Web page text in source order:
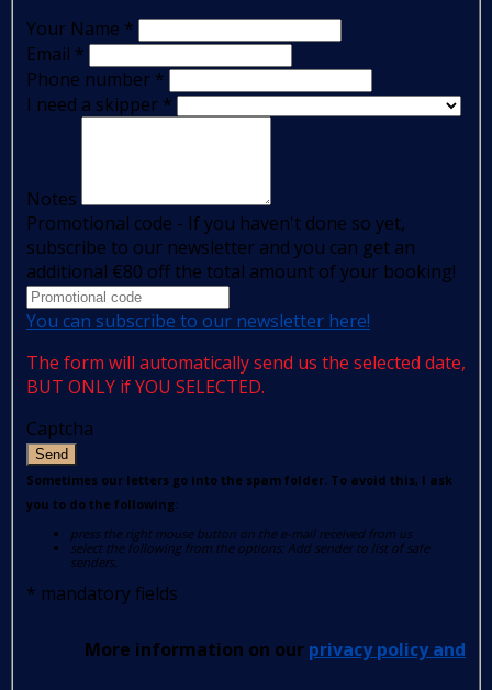
Your Name *
Email *
Phone number *
I need a skipper *
Notes
Promotional code - If you haven't done so yet,
subscribe to our newsletter and you can get an
additional €80 off the total amount of your booking!
You can subscribe to our newsletter here!
The form will automatically send us the selected date,
BUT ONLY if YOU SELECTED.
Captcha
Send
Sometimes our letters go into the spam folder. To avoid this, I ask
you to do the following:
press the right mouse button on the e-mail received from us
select the following from the options: Add sender to list of safe
senders.
* mandatory fields
More information on our privacy policy and